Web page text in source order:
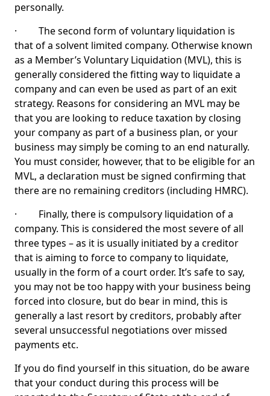
personally.
· The second form of voluntary liquidation is
that of a solvent limited company. Otherwise known
as a Member’s Voluntary Liquidation (MVL), this is
generally considered the fitting way to liquidate a
company and can even be used as part of an exit
strategy. Reasons for considering an MVL may be
that you are looking to reduce taxation by closing
your company as part of a business plan, or your
business may simply be coming to an end naturally.
You must consider, however, that to be eligible for an
MVL, a declaration must be signed confirming that
there are no remaining creditors (including HMRC).
· Finally, there is compulsory liquidation of a
company. This is considered the most severe of all
three types – as it is usually initiated by a creditor
that is aiming to force to company to liquidate,
usually in the form of a court order. It’s safe to say,
you may not be too happy with your business being
forced into closure, but do bear in mind, this is
generally a last resort by creditors, probably after
several unsuccessful negotiations over missed
payments etc.
If you do find yourself in this situation, do be aware
that your conduct during this process will be